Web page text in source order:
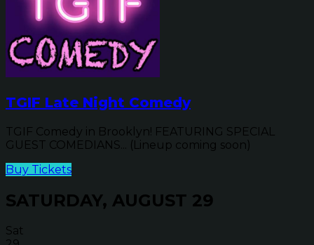
TGIF Late Night Comedy
TGIF Comedy in Brooklyn! FEATURING SPECIAL
GUEST COMEDIANS... (Lineup coming soon)
Buy Tickets
SATURDAY, AUGUST 29
Sat